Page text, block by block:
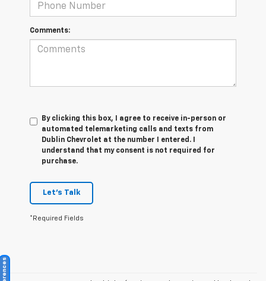
Comments:
By clicking this box, I agree to receive in-person or
automated telemarketing calls and texts from
Dublin Chevrolet at the number I entered. I
understand that my consent is not required for
purchase.
Let's Talk
*Required Fields